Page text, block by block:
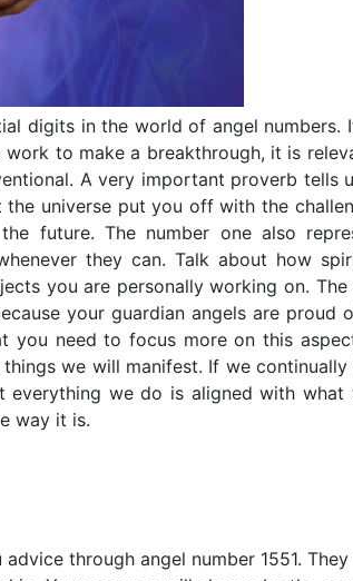
digits in the world of angel numbers.
to make a breakthrough, it is
A very important proverb tells
universe put you off with the
future. The number one also
they can. Talk about how
you are personally working on.
your guardian angels are proud
you need to focus more on this
we will manifest. If we
we do is aligned with what
way it is.
through angel number 1551.